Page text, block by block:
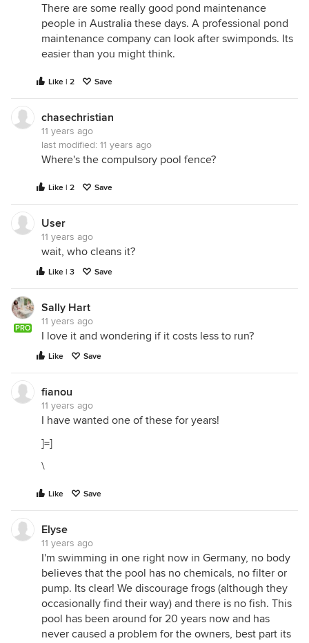
There are some really good pond maintenance
people in Australia these days. A professional pond
maintenance company can look after swimponds. Its
easier than you might think.
Like | 2 Save
chasechristian
11 years ago
last modified: 11 years ago
Where's the compulsory pool fence?
Like | 2 Save
User
11 years ago
wait, who cleans it?
Like | 3 Save
PRO
Sally Hart
11 years ago
I love it and wondering if it costs less to run?
Like Save
fianou
11 years ago
I have wanted one of these for years!
]=]
\
Like Save
Elyse
11 years ago
I'm swimming in one right now in Germany, no body
believes that the pool has no chemicals, no filter or
pump. Its clear! We discourage frogs (although they
occasionally find their way) and there is no fish. This
pool has been around for 20 years now and has
never caused a problem for the owners, best part its